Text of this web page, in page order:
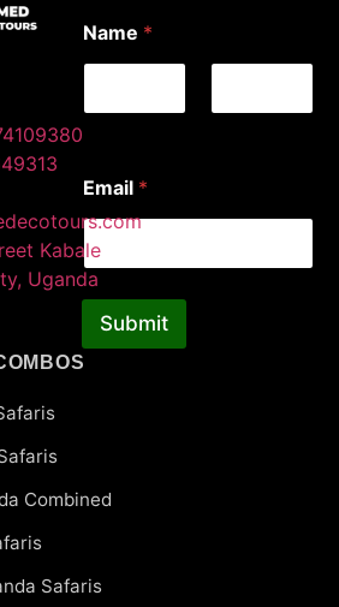
m
a
l
a
i
l
Name *
Email *
Submit
Kabale
Uganda
Combined
Safaris